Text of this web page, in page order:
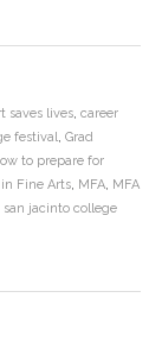
saves lives, career
festival, Grad
to prepare for
Fine Arts, MFA, MFA
san jacinto college